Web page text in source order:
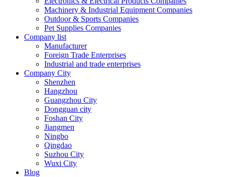
Machinery & Industrial Equipment Companies
Outdoor & Sports Companies
Pet Supplies Companies
Company list
Manufacturer
Foreign Trade Enterprises
Industrial and trade enterprises
Company City
Shenzhen
Hangzhou
Guangzhou City
Dongguan city
Foshan City
Jiangmen
Ningbo
Qingdao
Suzhou City
Wuxi City
Blog